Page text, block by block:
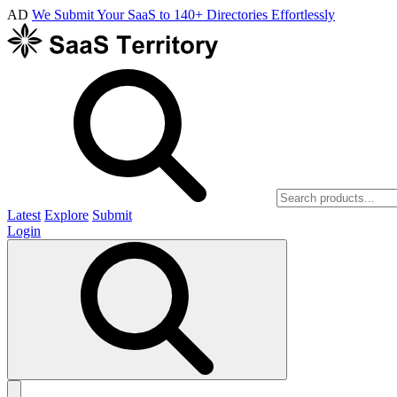
AD We Submit Your SaaS to 140+ Directories Effortlessly
Latest Explore Submit
Login